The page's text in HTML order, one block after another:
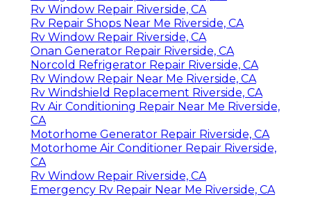
Rv Window Repair Riverside, CA
Rv Repair Shops Near Me Riverside, CA
Rv Window Repair Riverside, CA
Onan Generator Repair Riverside, CA
Norcold Refrigerator Repair Riverside, CA
Rv Window Repair Near Me Riverside, CA
Rv Windshield Replacement Riverside, CA
Rv Air Conditioning Repair Near Me Riverside,
CA
Motorhome Generator Repair Riverside, CA
Motorhome Air Conditioner Repair Riverside,
CA
Rv Window Repair Riverside, CA
Emergency Rv Repair Near Me Riverside, CA